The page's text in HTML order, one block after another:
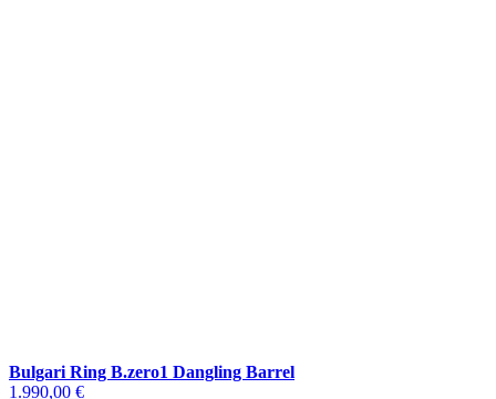
Bulgari Ring B.zero1 Dangling Barrel
1.990,00 €